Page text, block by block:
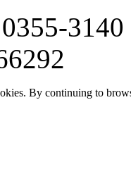
By continuing to